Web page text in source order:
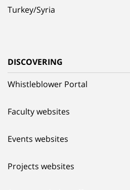
Turkey/Syria
DISCOVERING
Whistleblower Portal
Faculty websites
Events websites
Projects websites